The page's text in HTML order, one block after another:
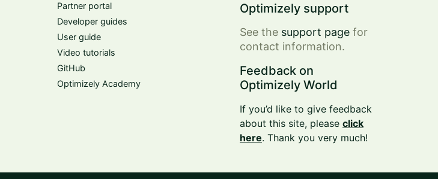
Partner portal
Developer guides
User guide
Video tutorials
GitHub
Optimizely Academy
Optimizely support
See the support page for
contact information.
Feedback on
Optimizely World
If you’d like to give feedback
about this site, please click
here. Thank you very much!